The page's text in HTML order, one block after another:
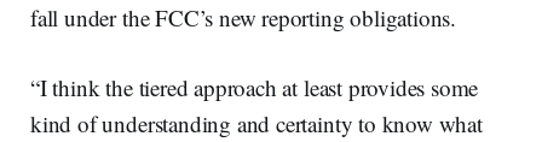
fall under the FCC’s new reporting obligations.
“I think the tiered approach at least provides some
kind of understanding and certainty to know what